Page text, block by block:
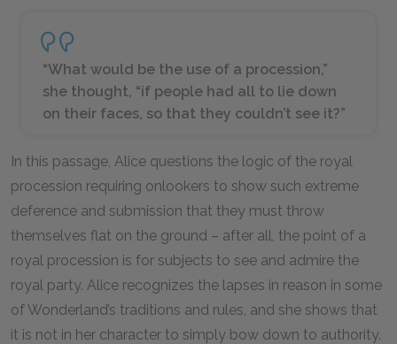
“What would be the use of a procession,”
she thought, “if people had all to lie down
on their faces, so that they couldn’t see it?”
In this passage, Alice questions the logic of the royal
procession requiring onlookers to show such extreme
deference and submission that they must throw
themselves flat on the ground – after all, the point of a
royal procession is for subjects to see and admire the
royal party. Alice recognizes the lapses in reason in some
of Wonderland’s traditions and rules, and she shows that
it is not in her character to simply bow down to authority.